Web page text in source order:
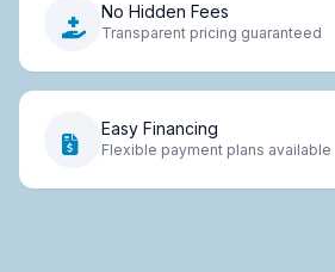
No Hidden Fees
Transparent pricing guaranteed
Easy Financing
Flexible payment plans available